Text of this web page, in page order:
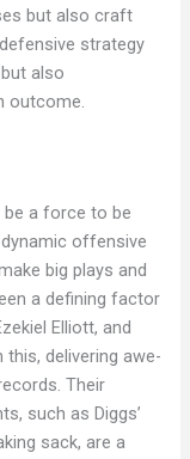
but also craft
strategy
also
outcome.
be a force to be
offensive
big plays and
a defining factor
Elliott, and
delivering awe-
Their
such as Diggs’
sack, are a